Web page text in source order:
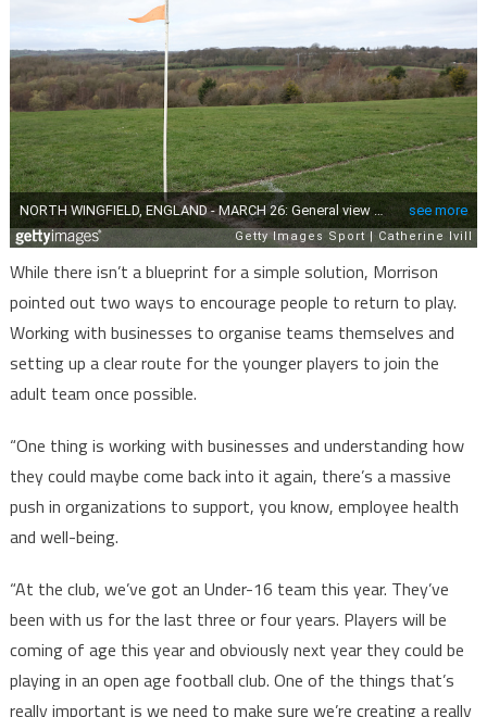
While there isn’t a blueprint for a simple solution, Morrison
pointed out two ways to encourage people to return to play.
Working with businesses to organise teams themselves and
setting up a clear route for the younger players to join the
adult team once possible.
“One thing is working with businesses and understanding how
they could maybe come back into it again, there’s a massive
push in organizations to support, you know, employee health
and well-being.
“At the club, we’ve got an Under-16 team this year. They’ve
been with us for the last three or four years. Players will be
coming of age this year and obviously next year they could be
playing in an open age football club. One of the things that’s
really important is we need to make sure we’re creating a really